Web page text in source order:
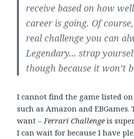
receive based on how
career is going. Of
real challenge you can
Legendary… strap
though because it won’t
I cannot find the game listed
such as Amazon and
want –Ferrari Challenge is
I can wait for because I have